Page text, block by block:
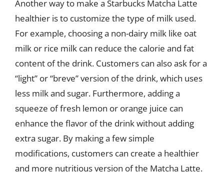
Another way to make a Starbucks Matcha Latte
healthier is to customize the type of milk used.
For example, choosing a non-dairy milk like oat
milk or rice milk can reduce the calorie and fat
content of the drink. Customers can also ask for a
“light” or “breve” version of the drink, which uses
less milk and sugar. Furthermore, adding a
squeeze of fresh lemon or orange juice can
enhance the flavor of the drink without adding
extra sugar. By making a few simple
modifications, customers can create a healthier
and more nutritious version of the Matcha Latte.